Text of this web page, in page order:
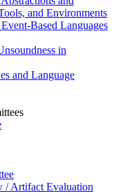
and Environments
Based Languages
in
and Language
/ Artifact Evaluation